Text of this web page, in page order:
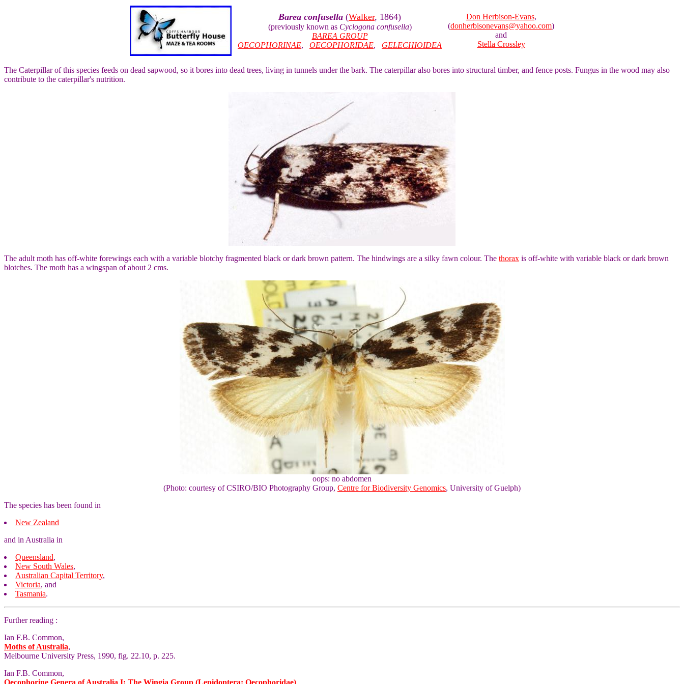
Barea confusella (Walker, 1864)
(previously known as Cyclogona confusella)
BAREA GROUP
OECOPHORINAE, OECOPHORIDAE, GELECHIOIDEA
Don Herbison-Evans,
(donherbisonevans@yahoo.com)
and
Stella Crossley
The Caterpillar of this species feeds on dead sapwood, so it bores into dead trees, living in tunnels under the bark. The caterpillar also bores into structural timber, and fence posts. Fungus in the wood may also
contribute to the caterpillar's nutrition.
The adult moth has off-white forewings each with a variable blotchy fragmented black or dark brown pattern. The hindwings are a silky fawn colour. The thorax is off-white with variable black or dark brown
blotches. The moth has a wingspan of about 2 cms.
oops: no abdomen
(Photo: courtesy of CSIRO/BIO Photography Group, Centre for Biodiversity Genomics, University of Guelph)
The species has been found in
New Zealand
and in Australia in
Queensland,
New South Wales,
Australian Capital Territory,
Victoria, and
Tasmania.
Further reading :
Ian F.B. Common,
Moths of Australia,
Melbourne University Press, 1990, fig. 22.10, p. 225.
Ian F.B. Common,
Oecophorine Genera of Australia I: The Wingia Group (Lepidoptera: Oecophoridae)